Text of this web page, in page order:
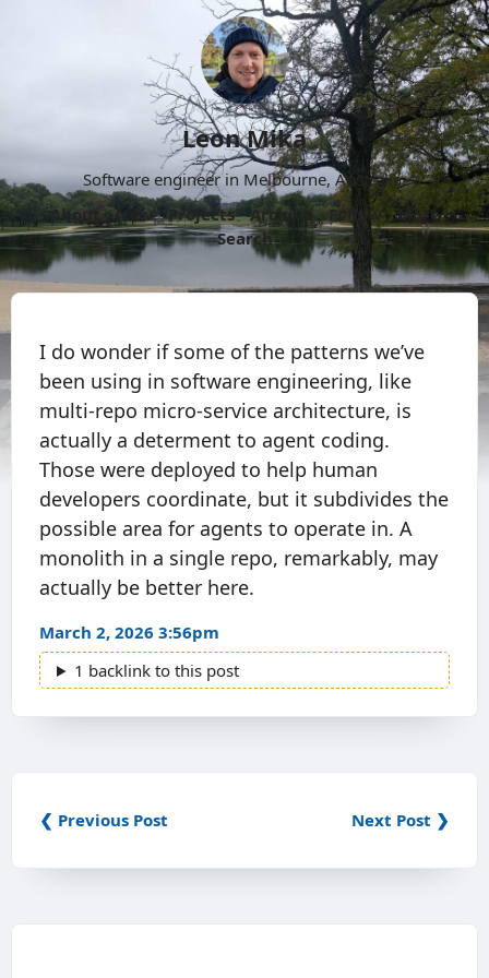
Leon Mika
Software engineer in Melbourne, Australia.
About
Now Projects Archive Follow
More
Search
I do wonder if some of the patterns we’ve
been using in software engineering, like
multi-repo micro-service architecture, is
actually a determent to agent coding.
Those were deployed to help human
developers coordinate, but it subdivides the
possible area for agents to operate in. A
monolith in a single repo, remarkably, may
actually be better here.
March 2, 2026 3:56pm
1 backlink to this post
❮ Previous Post Next Post ❯